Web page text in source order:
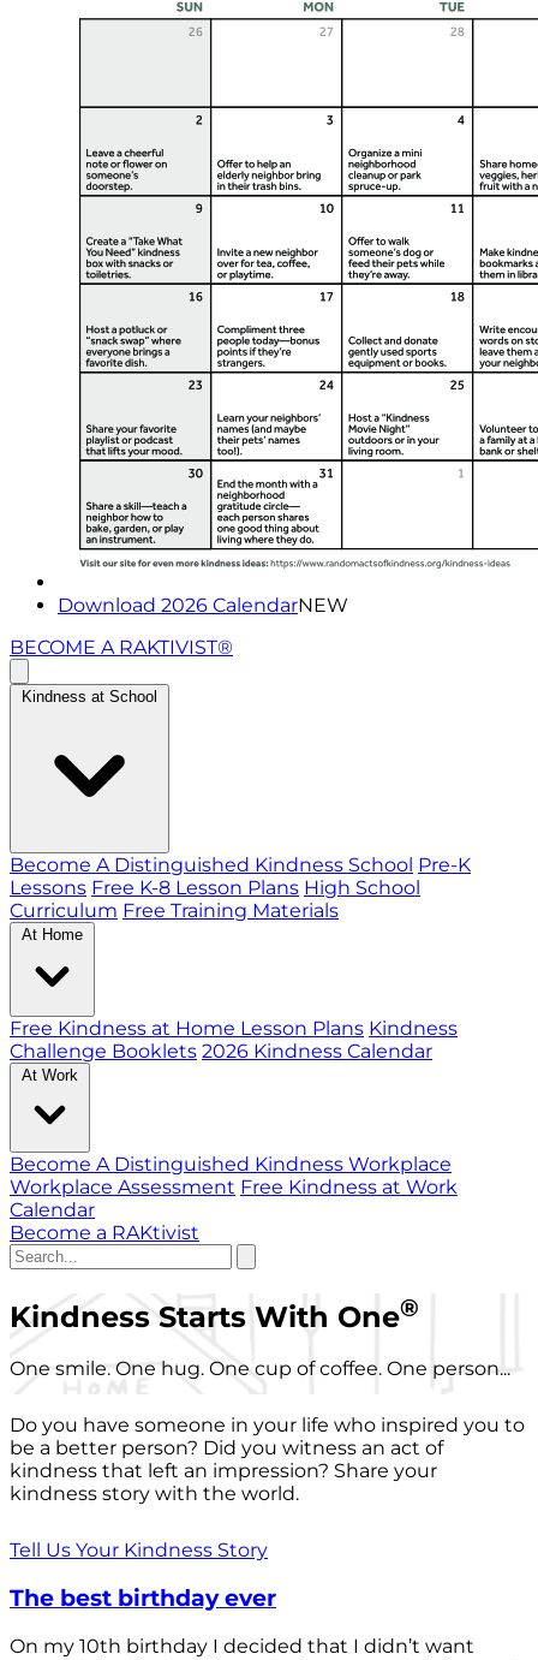
Download 2026 CalendarNEW
BECOME A RAKTIVIST®
Kindness at School
Become A Distinguished Kindness School Pre-K
Lessons Free K-8 Lesson Plans High School
Curriculum Free Training Materials
At Home
Free Kindness at Home Lesson Plans Kindness
Challenge Booklets 2026 Kindness Calendar
At Work
Become A Distinguished Kindness Workplace
Workplace Assessment Free Kindness at Work
Calendar
Become a RAKtivist
Kindness Starts With One®
One smile. One hug. One cup of coffee. One person...
Do you have someone in your life who inspired you to
be a better person? Did you witness an act of
kindness that left an impression? Share your
kindness story with the world.
Tell Us Your Kindness Story
The best birthday ever
On my 10th birthday I decided that I didn’t want